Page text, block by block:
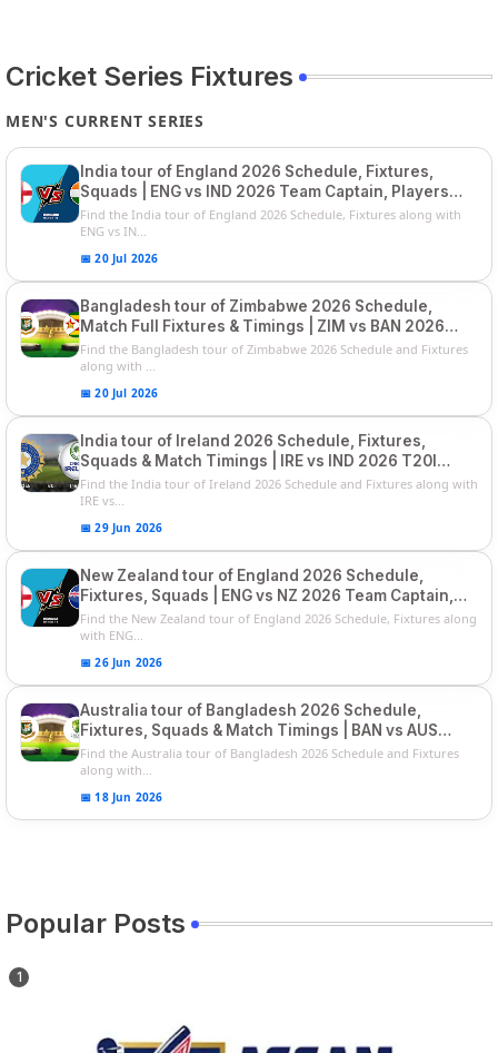
Cricket Series Fixtures
MEN'S CURRENT SERIES
India tour of England 2026 Schedule, Fixtures,
Squads | ENG vs IND 2026 Team Captain, Players
List and Captain
Find the India tour of England 2026 Schedule, Fixtures along with
ENG vs IN...
📅 20 Jul 2026
Bangladesh tour of Zimbabwe 2026 Schedule,
Match Full Fixtures & Timings | ZIM vs BAN 2026
Squads
Find the Bangladesh tour of Zimbabwe 2026 Schedule and Fixtures
along with ...
📅 20 Jul 2026
India tour of Ireland 2026 Schedule, Fixtures,
Squads & Match Timings | IRE vs IND 2026 T20I
Series
Find the India tour of Ireland 2026 Schedule and Fixtures along with
IRE vs...
📅 29 Jun 2026
New Zealand tour of England 2026 Schedule,
Fixtures, Squads | ENG vs NZ 2026 Team Captain,
Players List
Find the New Zealand tour of England 2026 Schedule, Fixtures along
with ENG...
📅 26 Jun 2026
Australia tour of Bangladesh 2026 Schedule,
Fixtures, Squads & Match Timings | BAN vs AUS
2026
Find the Australia tour of Bangladesh 2026 Schedule and Fixtures
along with...
📅 18 Jun 2026
Popular Posts